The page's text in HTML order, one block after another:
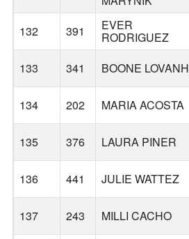
132 391 EVER
RODRIGUEZ
133 341 BOONE LOVANH
134 202 MARIA ACOSTA
135 376 LAURA PINER
136 441 JULIE WATTEZ
137 243 MILLI CACHO